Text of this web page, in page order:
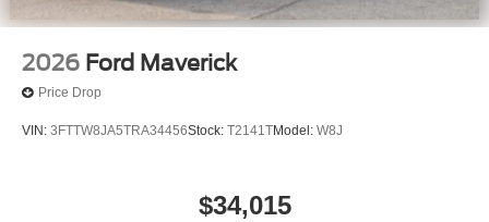
2026 Ford Maverick
Price Drop
VIN: 3FTTW8JA5TRA34456Stock: T2141TModel: W8J
$34,015